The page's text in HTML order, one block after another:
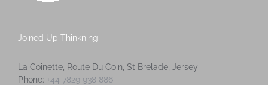
Joined Up Thinkning
La Coinette, Route Du Coin, St Brelade, Jersey
Phone: +44 7829 938 886